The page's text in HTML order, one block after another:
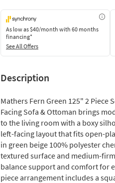
As low as$40/month with 60 months
financing*
See All Offers
Description
Mathers Fern Green 125" 2 Piece
Facing Sofa & Ottoman brings
to the living room with a boxy
left-facing layout that fits open-
in green beige 100% polyester
textured surface and medium-
balance support and comfort for
piece arrangement includes a